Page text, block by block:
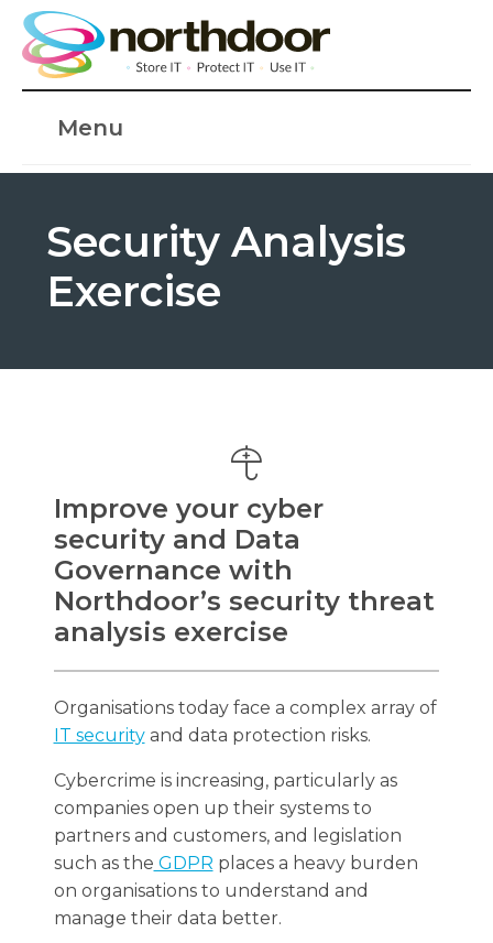
Menu
Search
Security Analysis
Exercise
Improve your cyber
security and Data
Governance with
Northdoor’s security threat
analysis exercise
Organisations today face a complex array of
IT securityand data protection risks.
Cybercrime is increasing, particularly as
companies open up their systems to
partners and customers, and legislation
such as the GDPR places a heavy burden
on organisations to understand and
manage their data better.